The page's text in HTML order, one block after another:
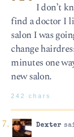
I don’t
find a doctor I
salon I was
change
minutes one
new salon.
242 chars
Dexter